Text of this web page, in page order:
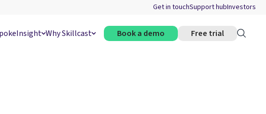
Get in touchSupport hubInvestors
Insight Why Skillcast Book a demo Free trial